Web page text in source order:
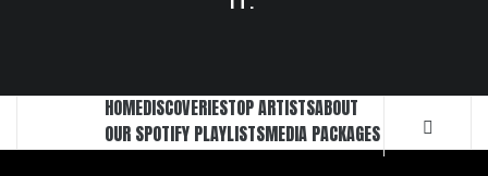
HOMEDISCOVERIESTOP ARTISTSABOUT
OUR SPOTIFY PLAYLISTSMEDIA PACKAGES